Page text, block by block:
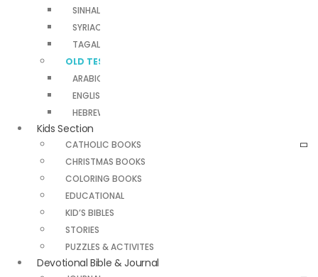
SINHALA NEW TESTAMENT
SYRIAC NEW TESTAMENT
TAGALOG NEW TESTAMENT
OLD TESTAMENTS
ARABIC OLD TESTAMENT
ENGLISH OLD TESTAMENT
HEBREW OLD TESTAMENT
Kids Section
CATHOLIC BOOKS
CHRISTMAS BOOKS
COLORING BOOKS
EDUCATIONAL
KID’S BIBLES
STORIES
PUZZLES & ACTIVITES
Devotional Bible & Journal